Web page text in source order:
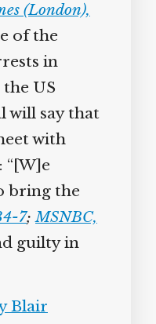
(London),
of the
in
US
say that
with
bring the
7;MSNBC,
guilty in
Blair